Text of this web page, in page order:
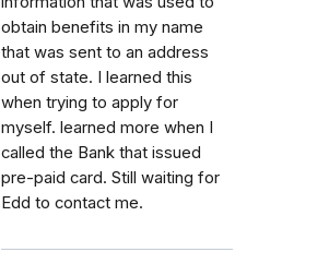
obtain benefits in my name
that was sent to an address
out of state. I learned this
when trying to apply for
myself. learned more when I
called the Bank that issued
pre-paid card. Still waiting for
Edd to contact me.